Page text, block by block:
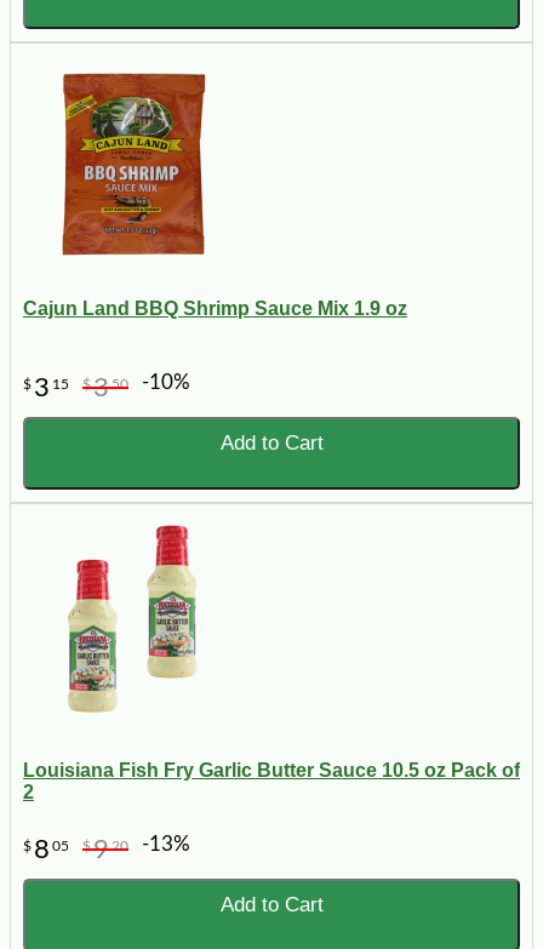
Cajun Land BBQ Shrimp Sauce Mix 1.9 oz
$ 3 15 $350 -10%
Add to Cart
Louisiana Fish Fry Garlic Butter Sauce 10.5 oz Pack of
2
$ 8 05 $920 -13%
Add to Cart